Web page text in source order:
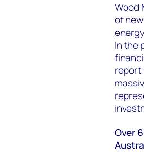
Wood
of
In the
report
Over